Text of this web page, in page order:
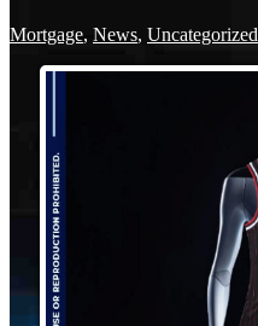
Mortgage, News, Uncategorized